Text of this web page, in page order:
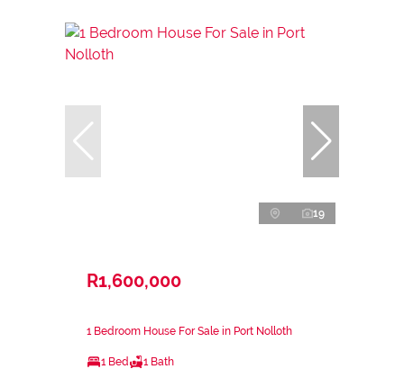
19
R1,600,000
1 Bedroom House For Sale in Port Nolloth
1 Bed 1 Bath